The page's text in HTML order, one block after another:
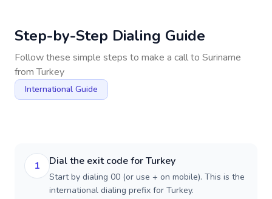
Step-by-Step Dialing Guide
Follow these simple steps to make a call to Suriname
fromTurkey
International Guide
1 Dial the exit code for Turkey
Start by dialing 00 (or use + on mobile). This is the
international dialing prefix for Turkey.